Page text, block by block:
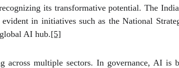
its transformative potential. The
in initiatives such as the National
AI hub.[5]
multiple sectors. In governance, AI is